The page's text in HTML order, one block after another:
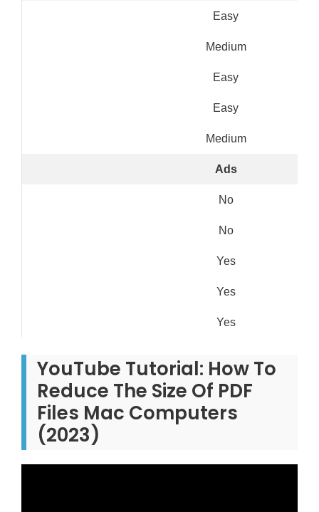
Easy
Medium
Easy
Easy
Medium
Ads
No
No
Yes
Yes
Yes
YouTube Tutorial: How To
Reduce The Size Of PDF
Files Mac Computers
(2023)